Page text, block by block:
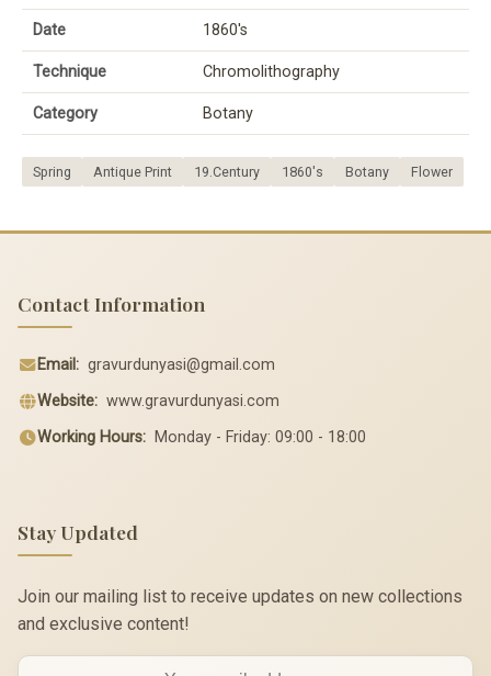
Date 1860's
Technique Chromolithography
Category Botany
Spring Antique Print 19.Century 1860's Botany Flower
Contact Information
Email: gravurdunyasi@gmail.com
Website: www.gravurdunyasi.com
Working Hours: Monday - Friday: 09:00 - 18:00
Stay Updated
Join our mailing list to receive updates on new collections
and exclusive content!